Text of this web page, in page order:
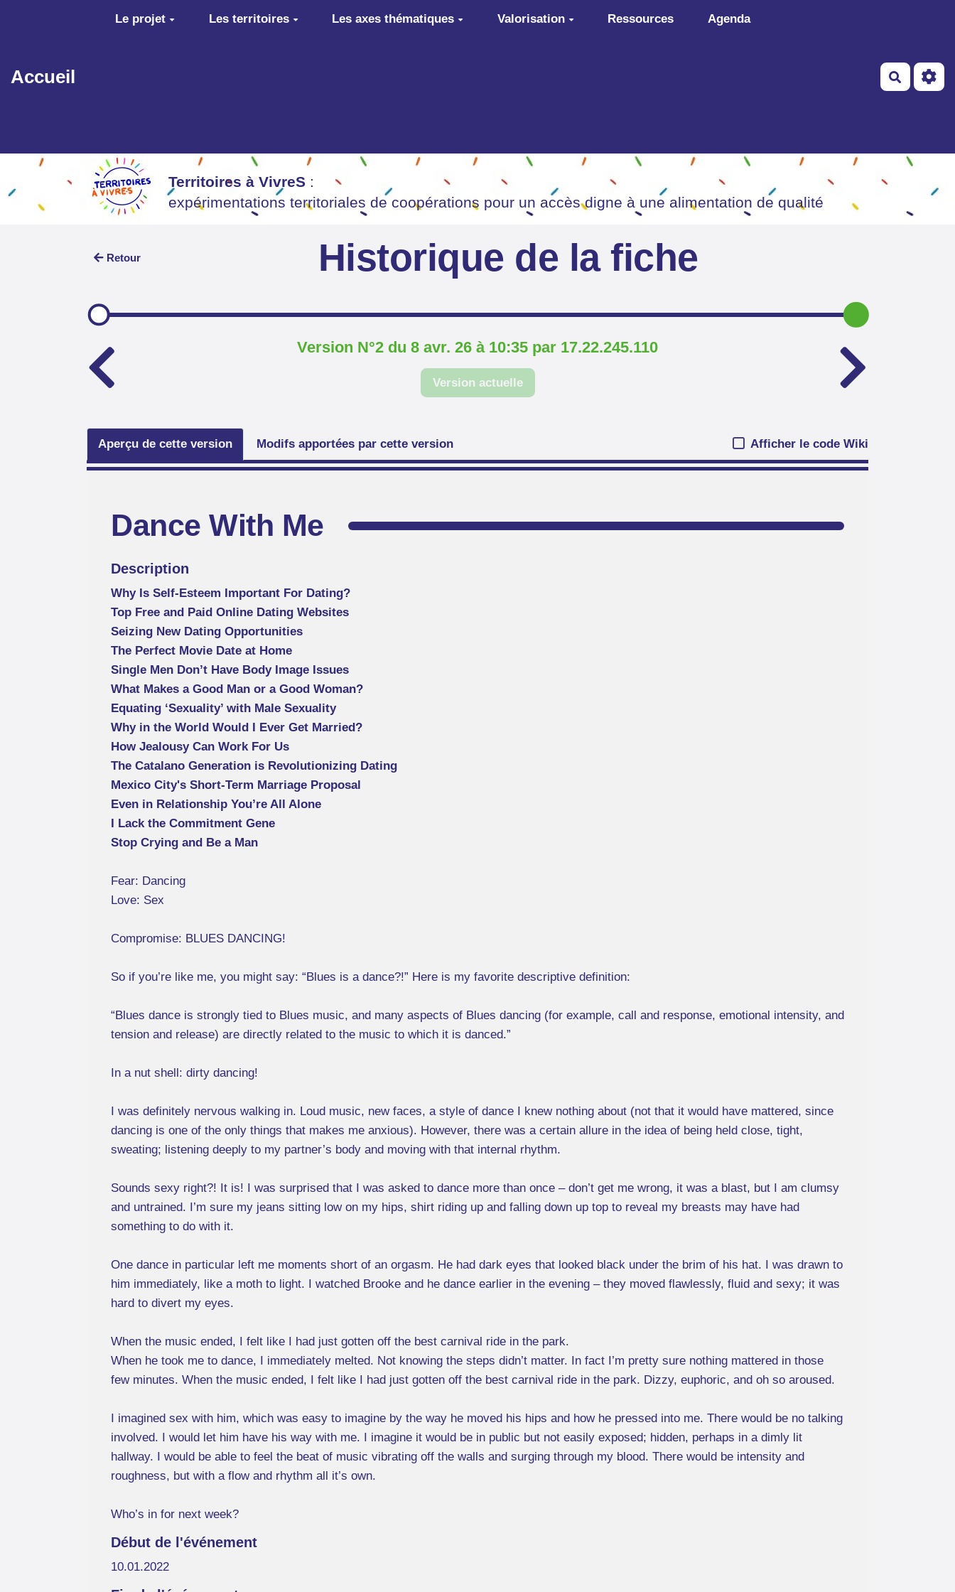
Aller au contenu principal
Accueil
Le projet Les territoires Les axes thématiques Valorisation Ressources Agenda
Territoires à VivreS :
expérimentations territoriales de coopérations pour un accès digne à une alimentation de qualité
Retour Historique de la fiche
Version N°2 du 8 avr. 26 à 10:35 par 17.22.245.110
Version actuelle
Aperçu de cette version Modifs apportées par cette version Afficher le code Wiki
Dance With Me
Description
Why Is Self-Esteem Important For Dating?
Top Free and Paid Online Dating Websites
Seizing New Dating Opportunities
The Perfect Movie Date at Home
Single Men Don’t Have Body Image Issues
What Makes a Good Man or a Good Woman?
Equating ‘Sexuality’ with Male Sexuality
Why in the World Would I Ever Get Married?
How Jealousy Can Work For Us
The Catalano Generation is Revolutionizing Dating
Mexico City's Short-Term Marriage Proposal
Even in Relationship You’re All Alone
I Lack the Commitment Gene
Stop Crying and Be a Man
Fear: Dancing
Love: Sex
Compromise: BLUES DANCING!
So if you’re like me, you might say: “Blues is a dance?!” Here is my favorite descriptive definition:
“Blues dance is strongly tied to Blues music, and many aspects of Blues dancing (for example, call and response, emotional intensity, and
tension and release) are directly related to the music to which it is danced.”
In a nut shell: dirty dancing!
I was definitely nervous walking in. Loud music, new faces, a style of dance I knew nothing about (not that it would have mattered, since
dancing is one of the only things that makes me anxious). However, there was a certain allure in the idea of being held close, tight,
sweating; listening deeply to my partner’s body and moving with that internal rhythm.
Sounds sexy right?! It is! I was surprised that I was asked to dance more than once – don’t get me wrong, it was a blast, but I am clumsy
and untrained. I’m sure my jeans sitting low on my hips, shirt riding up and falling down up top to reveal my breasts may have had
something to do with it.
One dance in particular left me moments short of an orgasm. He had dark eyes that looked black under the brim of his hat. I was drawn to
him immediately, like a moth to light. I watched Brooke and he dance earlier in the evening – they moved flawlessly, fluid and sexy; it was
hard to divert my eyes.
When the music ended, I felt like I had just gotten off the best carnival ride in the park.
When he took me to dance, I immediately melted. Not knowing the steps didn’t matter. In fact I’m pretty sure nothing mattered in those
few minutes. When the music ended, I felt like I had just gotten off the best carnival ride in the park. Dizzy, euphoric, and oh so aroused.
I imagined sex with him, which was easy to imagine by the way he moved his hips and how he pressed into me. There would be no talking
involved. I would let him have his way with me. I imagine it would be in public but not easily exposed; hidden, perhaps in a dimly lit
hallway. I would be able to feel the beat of music vibrating off the walls and surging through my blood. There would be intensity and
roughness, but with a flow and rhythm all it’s own.
Who’s in for next week?
Début de l'événement
10.01.2022